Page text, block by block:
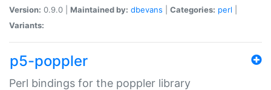
Version: 0.9.0 | Maintained by: dbevans Categories: perl
Variants:
p5-poppler
Perl bindings for the poppler library